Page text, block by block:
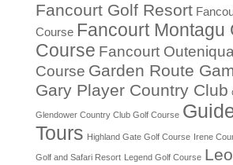
Fancourt Golf Resort
Course Fancourt Montagu
Course Fancourt
Course Garden Route
Gary Player Country Club
Glendower Country Club Golf Course
Tours Highland Gate Golf Course Irene
Golf and Safari Resort Legend Golf Course